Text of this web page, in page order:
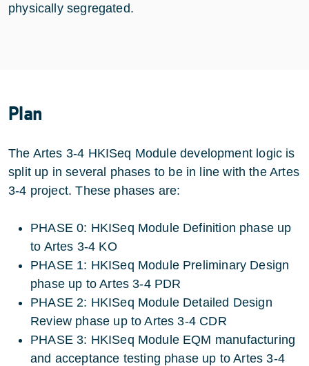
physically segregated.
Plan
The Artes 3-4 HKISeq Module development logic is
split up in several phases to be in line with the Artes
3-4 project. These phases are:
PHASE 0: HKISeq Module Definition phase up
to Artes 3-4 KO
PHASE 1: HKISeq Module Preliminary Design
phase up to Artes 3-4 PDR
PHASE 2: HKISeq Module Detailed Design
Review phase up to Artes 3-4 CDR
PHASE 3: HKISeq Module EQM manufacturing
and acceptance testing phase up to Artes 3-4